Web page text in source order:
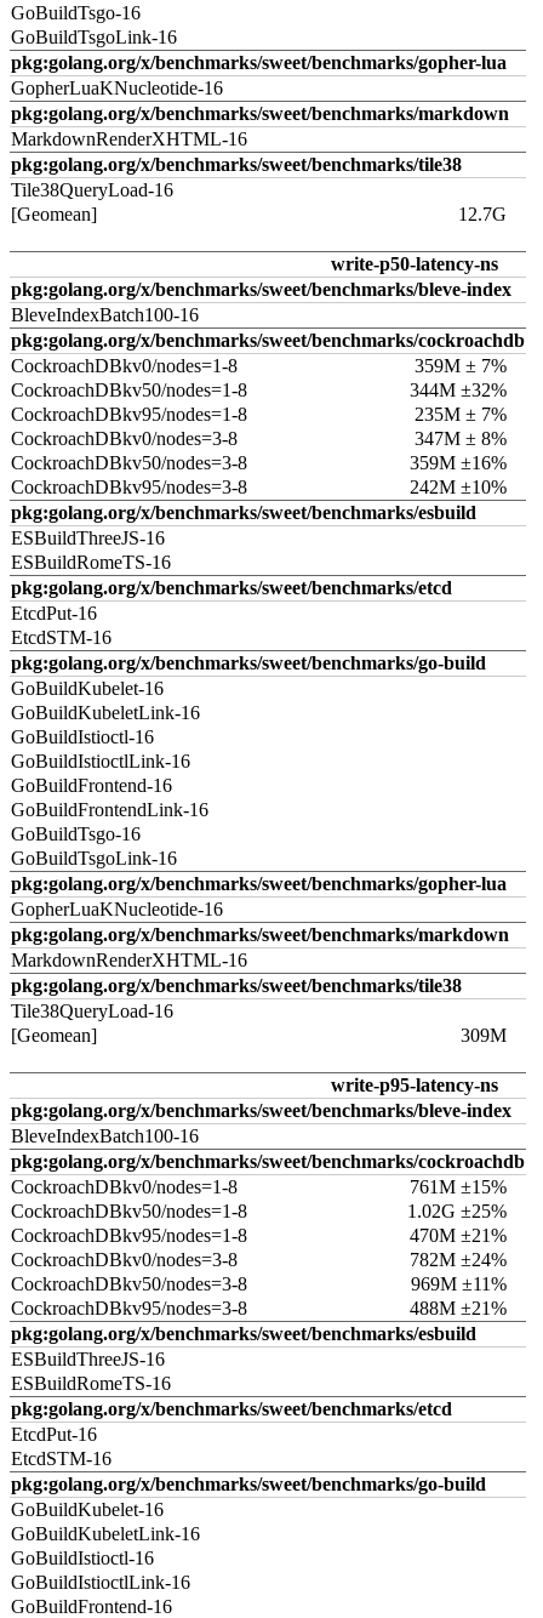
GoBuildTsgo-16
GoBuildTsgoLink-16
pkg:golang.org/x/benchmarks/sweet/benchmarks/gopher-lua
GopherLuaKNucleotide-16
pkg:golang.org/x/benchmarks/sweet/benchmarks/markdown
MarkdownRenderXHTML-16
pkg:golang.org/x/benchmarks/sweet/benchmarks/tile38
Tile38QueryLoad-16
[Geomean]
12.7G
write-p50-latency-ns
pkg:golang.org/x/benchmarks/sweet/benchmarks/bleve-index
BleveIndexBatch100-16
pkg:golang.org/x/benchmarks/sweet/benchmarks/cockroachdb
CockroachDBkv0/nodes=1-8
359M ± 7%
CockroachDBkv50/nodes=1-8
344M ±32%
CockroachDBkv95/nodes=1-8
235M ± 7%
CockroachDBkv0/nodes=3-8
347M ± 8%
CockroachDBkv50/nodes=3-8
359M ±16%
CockroachDBkv95/nodes=3-8
242M ±10%
pkg:golang.org/x/benchmarks/sweet/benchmarks/esbuild
ESBuildThreeJS-16
ESBuildRomeTS-16
pkg:golang.org/x/benchmarks/sweet/benchmarks/etcd
EtcdPut-16
EtcdSTM-16
pkg:golang.org/x/benchmarks/sweet/benchmarks/go-build
GoBuildKubelet-16
GoBuildKubeletLink-16
GoBuildIstioctl-16
GoBuildIstioctlLink-16
GoBuildFrontend-16
GoBuildFrontendLink-16
GoBuildTsgo-16
GoBuildTsgoLink-16
pkg:golang.org/x/benchmarks/sweet/benchmarks/gopher-lua
GopherLuaKNucleotide-16
pkg:golang.org/x/benchmarks/sweet/benchmarks/markdown
MarkdownRenderXHTML-16
pkg:golang.org/x/benchmarks/sweet/benchmarks/tile38
Tile38QueryLoad-16
[Geomean]
309M
write-p95-latency-ns
pkg:golang.org/x/benchmarks/sweet/benchmarks/bleve-index
BleveIndexBatch100-16
pkg:golang.org/x/benchmarks/sweet/benchmarks/cockroachdb
CockroachDBkv0/nodes=1-8
761M ±15%
CockroachDBkv50/nodes=1-8
1.02G ±25%
CockroachDBkv95/nodes=1-8
470M ±21%
CockroachDBkv0/nodes=3-8
782M ±24%
CockroachDBkv50/nodes=3-8
969M ±11%
CockroachDBkv95/nodes=3-8
488M ±21%
pkg:golang.org/x/benchmarks/sweet/benchmarks/esbuild
ESBuildThreeJS-16
ESBuildRomeTS-16
pkg:golang.org/x/benchmarks/sweet/benchmarks/etcd
EtcdPut-16
EtcdSTM-16
pkg:golang.org/x/benchmarks/sweet/benchmarks/go-build
GoBuildKubelet-16
GoBuildKubeletLink-16
GoBuildIstioctl-16
GoBuildIstioctlLink-16
GoBuildFrontend-16